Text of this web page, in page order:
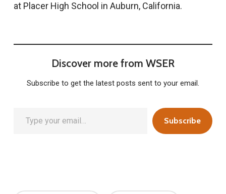
at Placer High School in Auburn, California.
Discover more from WSER
Subscribe to get the latest posts sent to your email.
Subscribe